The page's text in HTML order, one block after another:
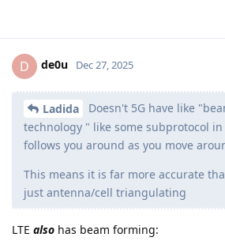
D de0u Dec 27, 2025
Ladida
Doesn't 5G have like
technology " like some subprotocol in
follows you around as you move
This means it is far more accurate
just antenna/cell triangulating
LTE also has beam forming: